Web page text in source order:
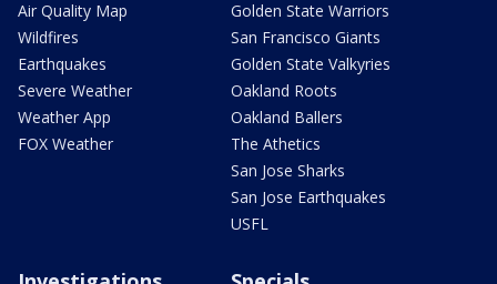
Air Quality Map
Wildfires
Earthquakes
Severe Weather
Weather App
FOX Weather
Golden State Warriors
San Francisco Giants
Golden State Valkyries
Oakland Roots
Oakland Ballers
The Athetics
San Jose Sharks
San Jose Earthquakes
USFL